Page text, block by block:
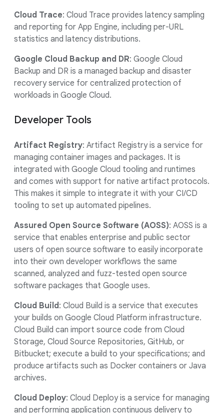
Cloud Trace: Cloud Trace provides latency sampling
and reporting for App Engine, including per-URL
statistics and latency distributions.
Google Cloud Backup and DR: Google Cloud
Backup and DR is a managed backup and disaster
recovery service for centralized protection of
workloads in Google Cloud.
Developer Tools
Artifact Registry: Artifact Registry is a service for
managing container images and packages. It is
integrated with Google Cloud tooling and runtimes
and comes with support for native artifact protocols.
This makes it simple to integrate it with your CI/CD
tooling to set up automated pipelines.
Assured Open Source Software (AOSS): AOSS is a
service that enables enterprise and public sector
users of open source software to easily incorporate
into their own developer workflows the same
scanned, analyzed and fuzz-tested open source
software packages that Google uses.
Cloud Build: Cloud Build is a service that executes
your builds on Google Cloud Platform infrastructure.
Cloud Build can import source code from Cloud
Storage, Cloud Source Repositories, GitHub, or
Bitbucket; execute a build to your specifications; and
produce artifacts such as Docker containers or Java
archives.
Cloud Deploy: Cloud Deploy is a service for managing
and performing application continuous delivery to